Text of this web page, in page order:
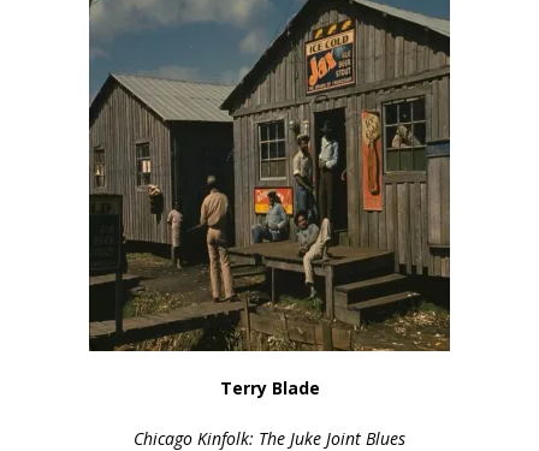
Terry Blade
Chicago Kinfolk: The Juke Joint Blues